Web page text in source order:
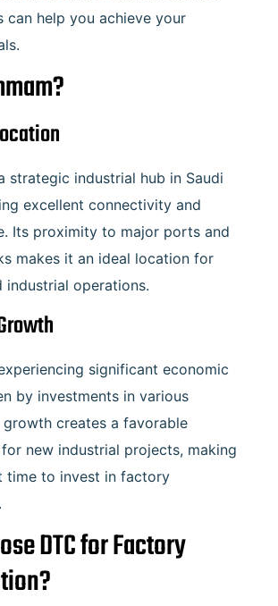
can help you achieve your
strategic industrial hub in Saudi
excellent connectivity and
Its proximity to major ports and
makes it an ideal location for
industrial operations.
significant economic
by investments in various
growth creates a favorable
new industrial projects, making
time to invest in factory
DTC for Factory